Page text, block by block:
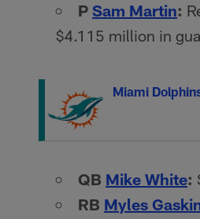
P Sam Martin:
$4.115 million in
Miami
QB Mike White:
RB Myles